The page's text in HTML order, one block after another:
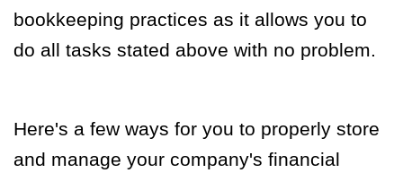
bookkeeping practices as it allows you to
do all tasks stated above with no problem.
Here's a few ways for you to properly store
and manage your company's financial